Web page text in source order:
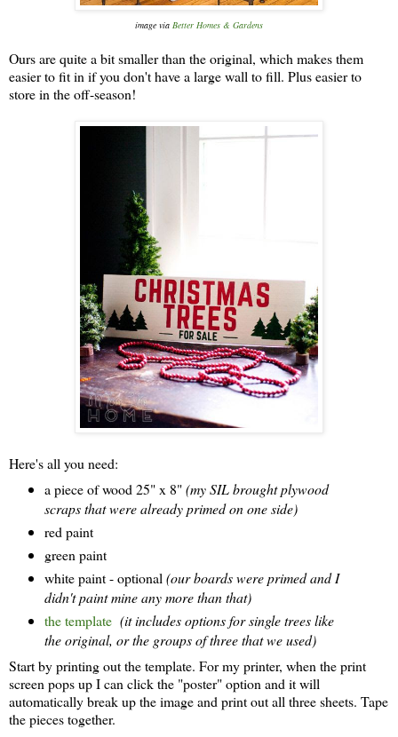
image via Better Homes & Gardens
Ours are quite a bit smaller than the original, which makes them
easier to fit in if you don't have a large wall to fill. Plus easier to
store in the off-season!
Here's all you need:
a piece of wood 25" x 8"(my SIL brought plywood
scraps that were already primed on one side)
red paint
green paint
white paint - optional (our boards were primed and I
didn't paint mine any more than that)
the template(it includes options for single trees like
the original, or the groups of three that we used)
Start by printing out the template. For my printer, when the print
screen pops up I can click the "poster" option and it will
automatically break up the image and print out all three sheets. Tape
the pieces together.